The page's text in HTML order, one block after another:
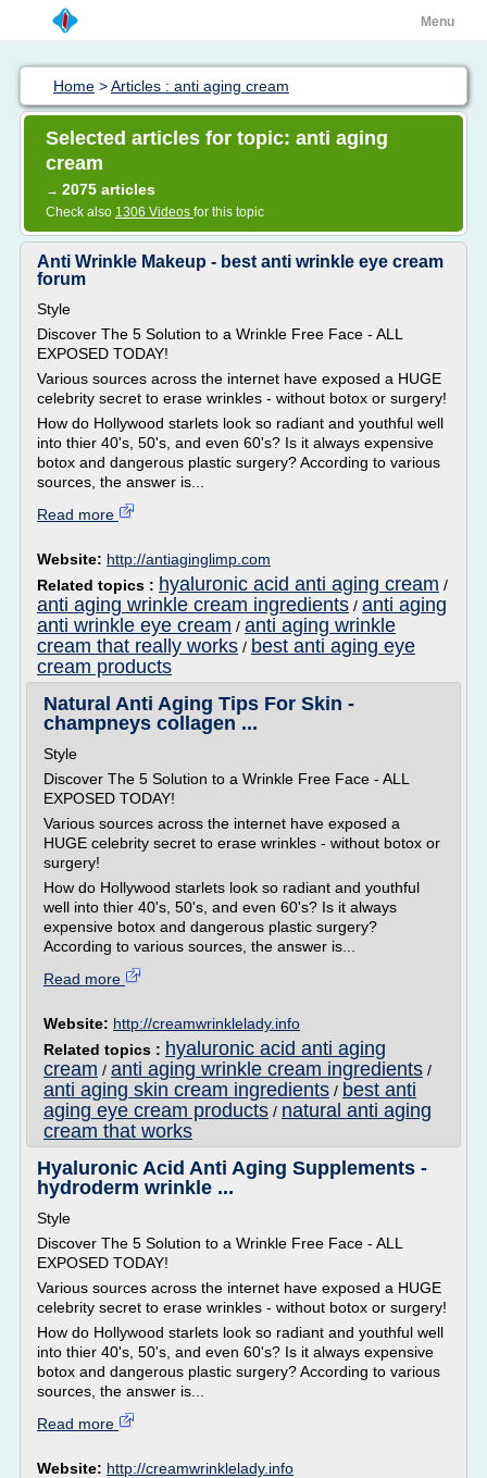
Menu
Home >Articles : anti aging cream
Selected articles for topic: anti aging
cream
→ 2075 articles
Check also 1306 Videos for this topic
Anti Wrinkle Makeup - best anti wrinkle eye cream
forum
Style
Discover The 5 Solution to a Wrinkle Free Face - ALL
EXPOSED TODAY!
Various sources across the internet have exposed a HUGE
celebrity secret to erase wrinkles - without botox or surgery!
How do Hollywood starlets look so radiant and youthful well
into thier 40's, 50's, and even 60's? Is it always expensive
botox and dangerous plastic surgery? According to various
sources, the answer is...
Read more
Website: http://antiaginglimp.com
Related topics : hyaluronic acid anti aging cream /
anti aging wrinkle cream ingredients / anti aging
anti wrinkle eye cream / anti aging wrinkle
cream that really works / best anti aging eye
cream products
Natural Anti Aging Tips For Skin -
champneys collagen ...
Style
Discover The 5 Solution to a Wrinkle Free Face - ALL
EXPOSED TODAY!
Various sources across the internet have exposed a
HUGE celebrity secret to erase wrinkles - without botox or
surgery!
How do Hollywood starlets look so radiant and youthful
well into thier 40's, 50's, and even 60's? Is it always
expensive botox and dangerous plastic surgery?
According to various sources, the answer is...
Read more
Website: http://creamwrinklelady.info
Related topics : hyaluronic acid anti aging
cream / anti aging wrinkle cream ingredients /
anti aging skin cream ingredients / best anti
aging eye cream products / natural anti aging
cream that works
Hyaluronic Acid Anti Aging Supplements -
hydroderm wrinkle ...
Style
Discover The 5 Solution to a Wrinkle Free Face - ALL
EXPOSED TODAY!
Various sources across the internet have exposed a HUGE
celebrity secret to erase wrinkles - without botox or surgery!
How do Hollywood starlets look so radiant and youthful well
into thier 40's, 50's, and even 60's? Is it always expensive
botox and dangerous plastic surgery? According to various
sources, the answer is...
Read more
Website: http://creamwrinklelady.info